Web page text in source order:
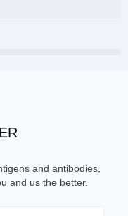
and antibodies,
and us the better.